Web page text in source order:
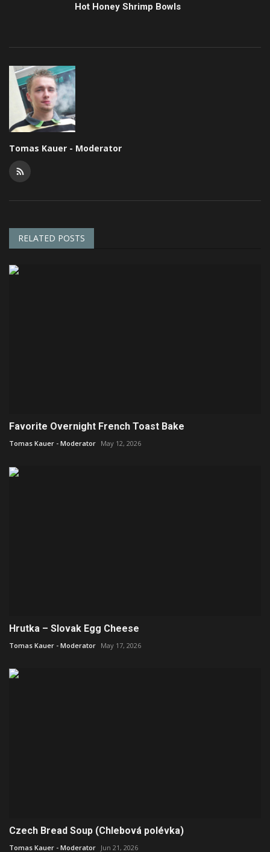
Hot Honey Shrimp Bowls
Tomas Kauer - Moderator
RELATED POSTS
Favorite Overnight French Toast Bake
Tomas Kauer - Moderator May 12, 2026
Hrutka – Slovak Egg Cheese
Tomas Kauer - Moderator May 17, 2026
Czech Bread Soup (Chlebová polévka)
Tomas Kauer - Moderator Jun 21, 2026